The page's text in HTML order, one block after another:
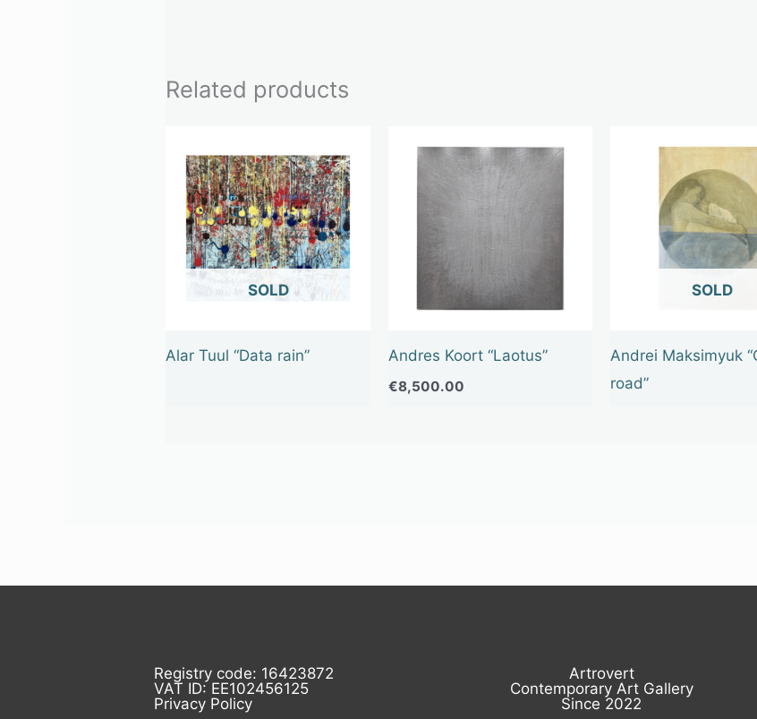
Related products
OUT OF STOCK
Alar Tuul “Data rain” Andres Koort “Laotus”
€8,500.00
OUT OF
Andrei Maksimyuk
road”
Registry code: 16423872
VAT ID: EE102456125
Privacy Policy
Artrovert
Contemporary Art Gallery
Since 2022